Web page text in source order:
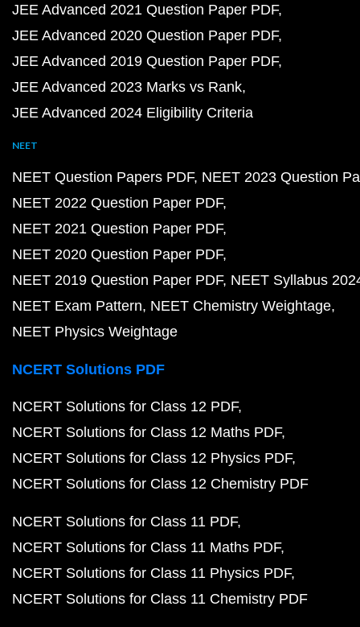
JEE Advanced 2021 Question Paper PDF
JEE Advanced 2020 Question Paper PDF
JEE Advanced 2019 Question Paper PDF
JEE Advanced 2023 Marks vs Rank
JEE Advanced 2024 Eligibility Criteria
NEET
NEET Question Papers PDF NEET 2023 Question
NEET 2022 Question Paper PDF
NEET 2021 Question Paper PDF
NEET 2020 Question Paper PDF
NEET 2019 Question Paper PDF NEET Syllabus
NEET Exam Pattern NEET Chemistry Weightage
NEET Physics Weightage
NCERT Solutions PDF
NCERT Solutions for Class 12 PDF
NCERT Solutions for Class 12 Maths PDF
NCERT Solutions for Class 12 Physics PDF
NCERT Solutions for Class 12 Chemistry PDF
NCERT Solutions for Class 11 PDF
NCERT Solutions for Class 11 Maths PDF
NCERT Solutions for Class 11 Physics PDF
NCERT Solutions for Class 11 Chemistry PDF